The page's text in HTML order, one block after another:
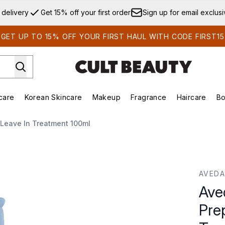
Skip to main content
delivery Get 15% off your first order Sign up for email
GET UP TO 15% OFF YOUR FIRST HAUL WITH CODE FIRST15
Enter submenu (Summer Shop)Enter submenu (Skincare)
Korean Skincare
Enter submenu (Korean Skincare)
Makeup
Enter submenu (Makeup)
Fragrance Haircare
In Treatment 100ml
AVEDA